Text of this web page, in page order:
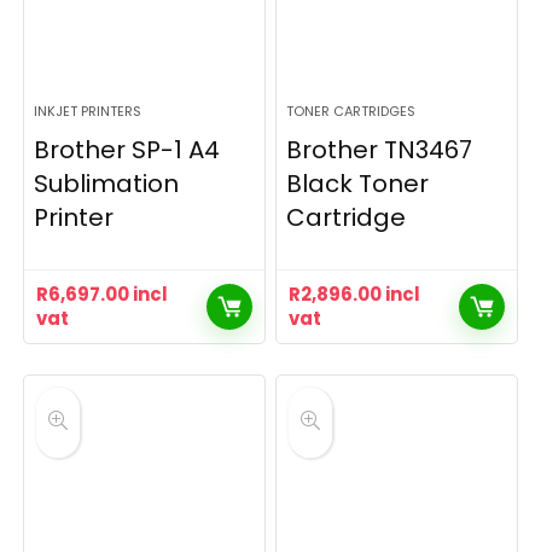
INKJET PRINTERS
Brother SP-1 A4
Sublimation
Printer
R6,697.00incl
vat
TONER CARTRIDGES
Brother TN3467
Black Toner
Cartridge
R2,896.00incl
vat